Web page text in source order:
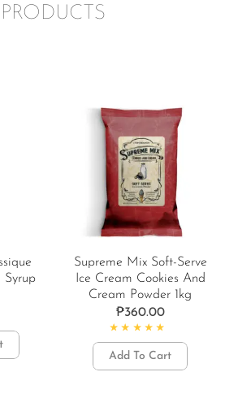
Syrup
Supreme Mix Soft-Serve
Ice Cream Cookies And
Cream Powder 1kg
₱360.00
Rated4.50out of 5
Add To Cart